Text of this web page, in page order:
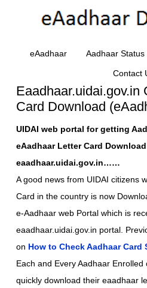
eAadhaar Aadhaar Status
Contact
Eaadhaar.uidai.gov.in
Card Download
UIDAI web portal for getting
eAadhaar Letter Card
eaadhaar.uidai.gov.in……
A good news from UIDAI citizens
Card in the country is now
e-Aadhaar web Portal which is
eaadhaar.uidai.gov.in portal.
on How to Check Aadhaar Card
Each and Every Aadhaar Enrolled
quickly download their eaadhaar